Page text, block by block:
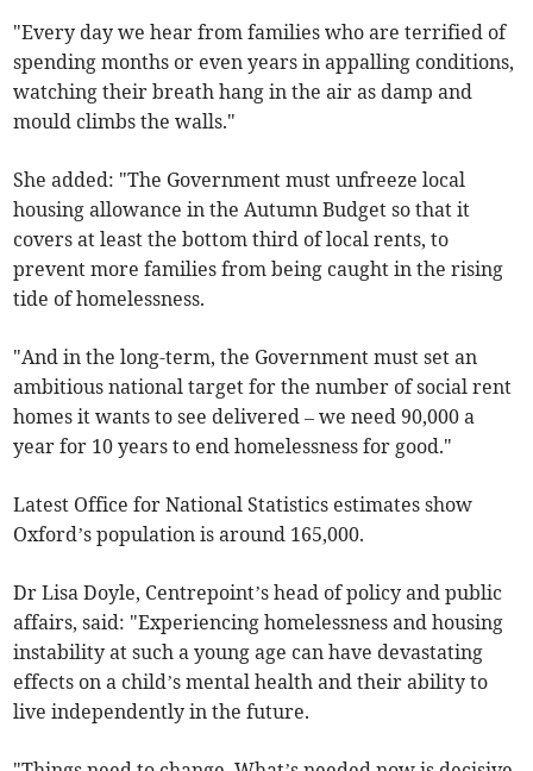
"Every day we hear from families who are terrified of
spending months or even years in appalling conditions,
watching their breath hang in the air as damp and
mould climbs the walls."
She added: "The Government must unfreeze local
housing allowance in the Autumn Budget so that it
covers at least the bottom third of local rents, to
prevent more families from being caught in the rising
tide of homelessness.
"And in the long-term, the Government must set an
ambitious national target for the number of social rent
homes it wants to see delivered – we need 90,000 a
year for 10 years to end homelessness for good."
Latest Office for National Statistics estimates show
Oxford’s population is around 165,000.
Dr Lisa Doyle, Centrepoint’s head of policy and public
affairs, said: "Experiencing homelessness and housing
instability at such a young age can have devastating
effects on a child’s mental health and their ability to
live independently in the future.